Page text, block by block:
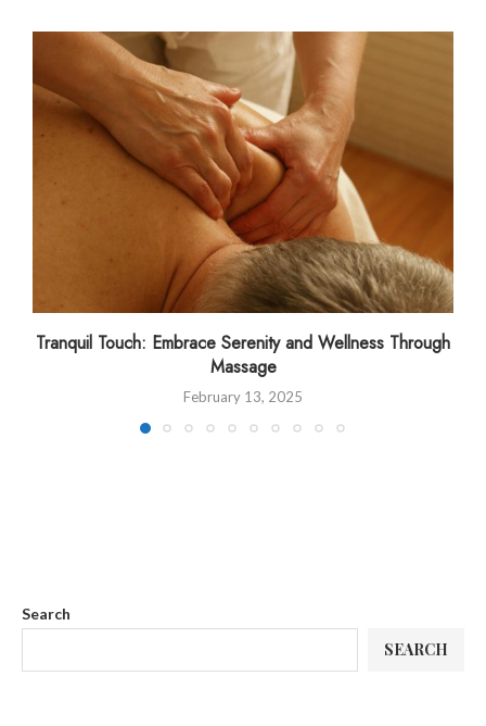
Tranquil Touch: Embrace Serenity and Wellness Through
Massage
February 13, 2025
Search
SEARCH